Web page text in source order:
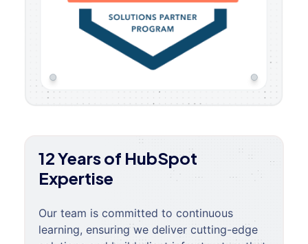
12 Years of HubSpot
Expertise
Our team is committed to continuous
learning, ensuring we deliver cutting-edge